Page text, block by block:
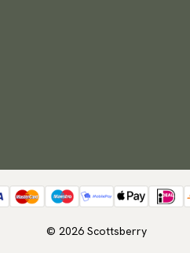
© 2026 Scottsberry